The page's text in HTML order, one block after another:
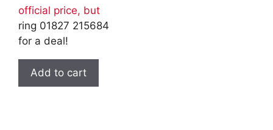
official price, but
ring 01827 215684
for a deal!
Add to cart